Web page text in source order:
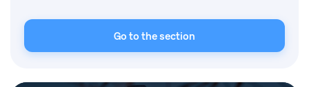
Go to the section